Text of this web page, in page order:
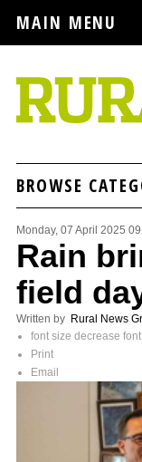
MAIN MENU
BROWSE
Monday, 07 April 2025
Rain
field
Written by Rural News
font size decrease
Print
Email